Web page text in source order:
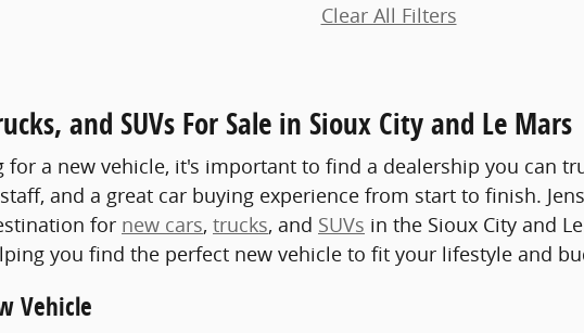
Clear All Filters
and SUVs For Sale in Sioux City and Le Mars
for a new vehicle, it's important to find a dealership you can
and a great car buying experience from start to finish.
for new cars, trucks, and SUVs in the Sioux City and
you find the perfect new vehicle to fit your lifestyle and
Vehicle